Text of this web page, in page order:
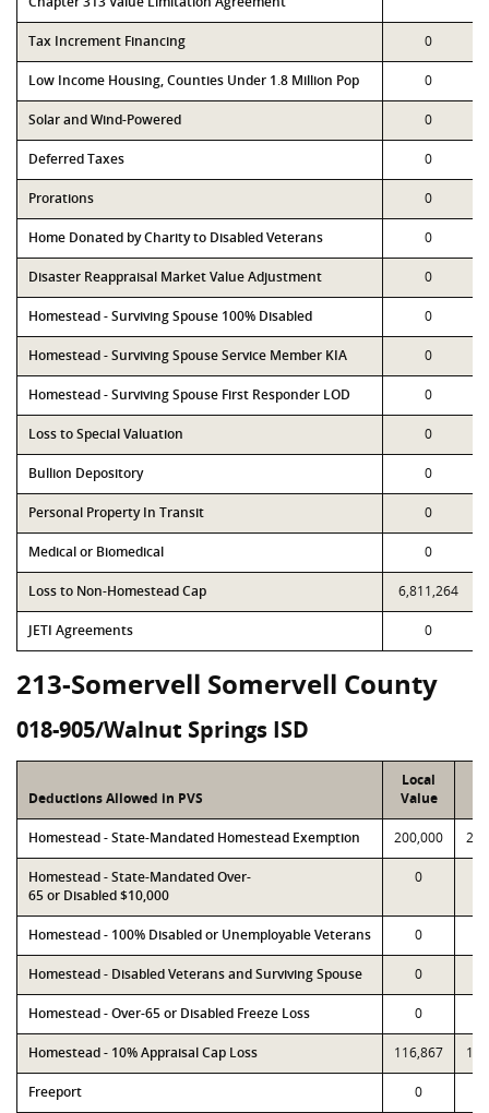
Tax Increment Financing 0
Low Income Housing, Counties Under 1.8 Million Pop 0
Solar and Wind-Powered 0
Deferred Taxes 0
Prorations 0
Home Donated by Charity to Disabled Veterans 0
Disaster Reappraisal Market Value Adjustment 0
Homestead - Surviving Spouse 100% Disabled 0
Homestead - Surviving Spouse Service Member KIA 0
Homestead - Surviving Spouse First Responder LOD 0
Loss to Special Valuation 0
Bullion Depository 0
Personal Property In Transit 0
Medical or Biomedical 0
Loss to Non-Homestead Cap 6,811,264
JETI Agreements 0
213-Somervell Somervell County
018-905/Walnut Springs ISD
Deductions Allowed in PVS
Local
Value
Homestead - State-Mandated Homestead Exemption 200,000
Homestead - State-Mandated Over-
65 or Disabled $10,000
0
Homestead - 100% Disabled or Unemployable Veterans 0
Homestead - Disabled Veterans and Surviving Spouse 0
Homestead - Over-65 or Disabled Freeze Loss 0
Homestead - 10% Appraisal Cap Loss 116,867
Freeport 0